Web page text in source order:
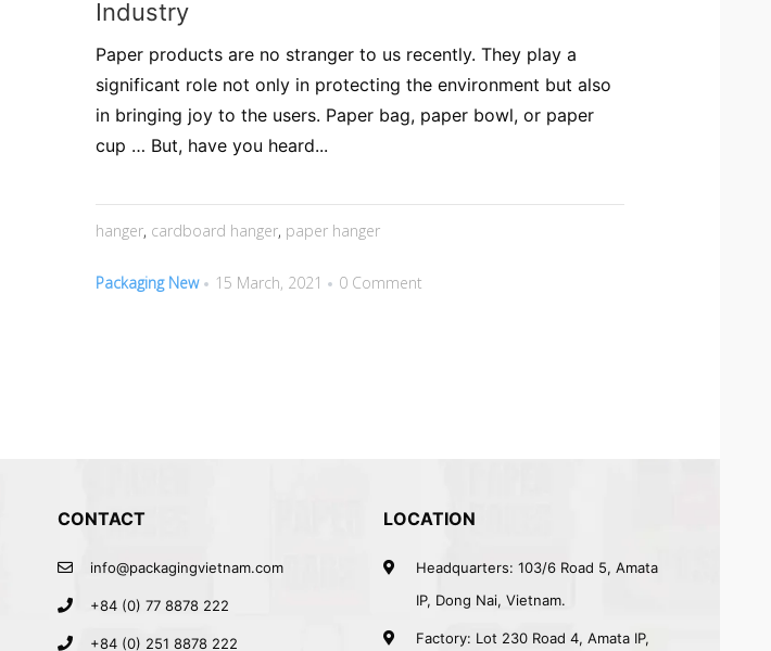
Industry
Paper products are no stranger to us recently. They play a
significant role not only in protecting the environment but also
in bringing joy to the users. Paper bag, paper bowl, or paper
cup … But, have you heard...
hanger, cardboard hanger, paper hanger
Packaging New 15 March, 2021 0 Comment
CONTACT
info@packagingvietnam.com
+84 (0) 77 8878 222
+84 (0) 251 8878 222
LOCATION
Headquarters: 103/6 Road 5, Amata
IP, Dong Nai, Vietnam.
Factory: Lot 230 Road 4, Amata IP,